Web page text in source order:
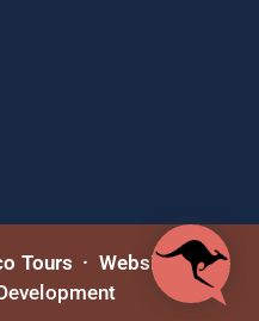
Tours · Website by